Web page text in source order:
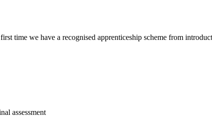
time we have a recognised apprenticeship scheme from
assessment